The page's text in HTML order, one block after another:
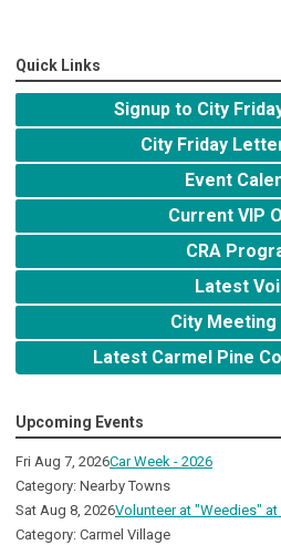
Quick Links
Signup to City
City Friday
Event
Current VIP
CRA
Latest
City Meeting
Latest Carmel Pine
Upcoming Events
Fri Aug 7, 2026Car Week - 2026
Category: Nearby Towns
Sat Aug 8, 2026Volunteer at "Weedies"
Category: Carmel Village